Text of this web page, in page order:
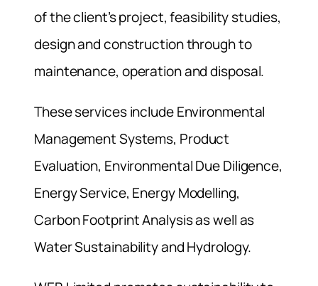
of the client’s project, feasibility studies,
design and construction through to
maintenance, operation and disposal.
These services include Environmental
Management Systems, Product
Evaluation, Environmental Due Diligence,
Energy Service, Energy Modelling,
Carbon Footprint Analysis as well as
Water Sustainability and Hydrology.